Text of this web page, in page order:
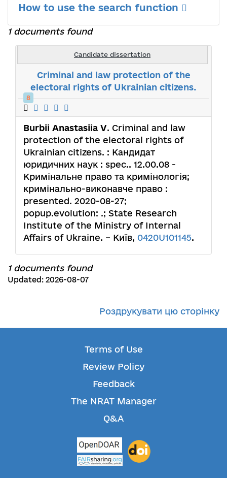
How to use the search function
1 documents found
Candidate dissertation
Criminal and law protection of the
electoral rights of Ukrainian citizens.
8
Burbii Anastasiia V. Criminal and law
protection of the electoral rights of
Ukrainian citizens. : Кандидат
юридичних наук : spec.. 12.00.08 -
Кримінальне право та кримінологія;
кримінально-виконавче право :
presented. 2020-08-27;
popup.evolution: .; State Research
Institute of the Ministry of Internal
Affairs of Ukraine. – Київ, 0420U101145.
1 documents found
Updated: 2026-08-07
Роздрукувати цю сторінку
Terms of Use
Review Policy
Feedback
The NRAT Manager
Q&A